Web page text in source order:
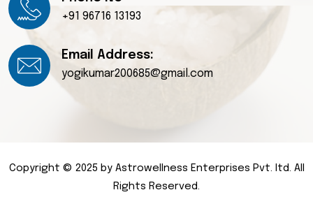
+91 96716 13193
Email Address:
yogikumar200685@gmail.com
Copyright © 2025 by Astrowellness Enterprises Pvt. ltd. All
Rights Reserved.